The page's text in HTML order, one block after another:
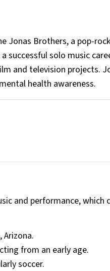
Jonas Brothers, a pop-
successful solo music
and television projects.
health awareness.
and performance,
Arizona.
from an early age.
soccer.